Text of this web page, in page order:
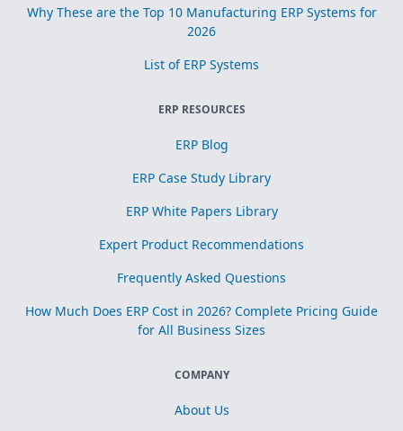
Why These are the Top 10 Manufacturing ERP Systems for
2026
List of ERP Systems
ERP RESOURCES
ERP Blog
ERP Case Study Library
ERP White Papers Library
Expert Product Recommendations
Frequently Asked Questions
How Much Does ERP Cost in 2026? Complete Pricing Guide
for All Business Sizes
COMPANY
About Us